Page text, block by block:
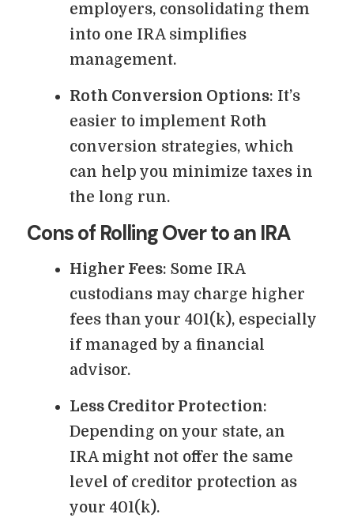
employers, consolidating them
into one IRA simplifies
management.
Roth Conversion Options: It’s
easier to implement Roth
conversion strategies, which
can help you minimize taxes in
the long run.
Cons of Rolling Over to an IRA
Higher Fees: Some IRA
custodians may charge higher
fees than your 401(k), especially
if managed by a financial
advisor.
Less Creditor Protection:
Depending on your state, an
IRA might not offer the same
level of creditor protection as
your 401(k).